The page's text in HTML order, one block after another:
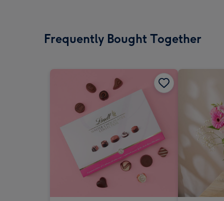
Frequently Bought Together